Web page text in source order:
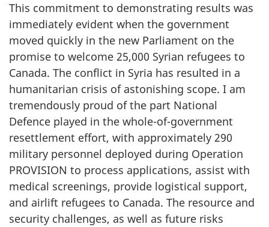
This commitment to demonstrating results was
immediately evident when the government
moved quickly in the new Parliament on the
promise to welcome 25,000 Syrian refugees to
Canada. The conflict in Syria has resulted in a
humanitarian crisis of astonishing scope. I am
tremendously proud of the part National
Defence played in the whole-of-government
resettlement effort, with approximately 290
military personnel deployed during Operation
PROVISION to process applications, assist with
medical screenings, provide logistical support,
and airlift refugees to Canada. The resource and
security challenges, as well as future risks